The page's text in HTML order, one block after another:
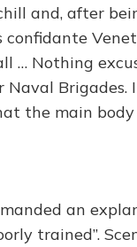
and, after
… Nothing
Brigades.
the main
an
trained”.